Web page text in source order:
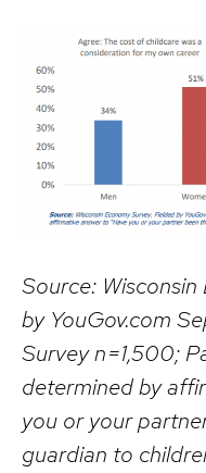
Source:
by YouGov.com
Survey n=1,500;
determined by
you or your
guardian to